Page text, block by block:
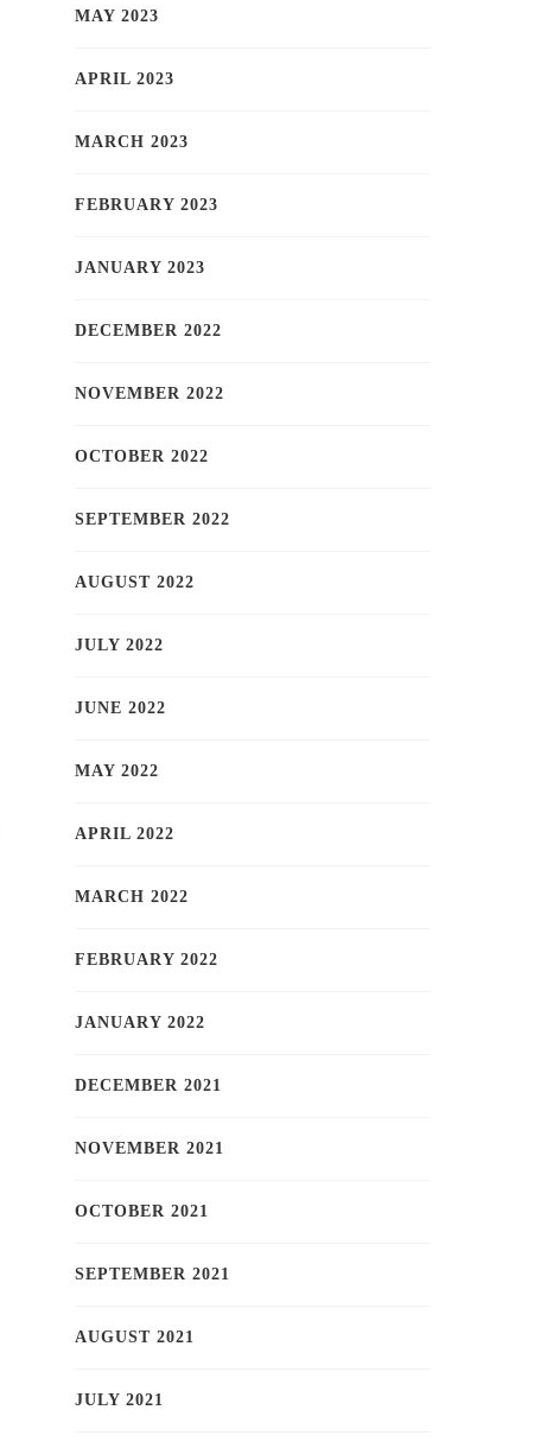
MAY 2023
APRIL 2023
MARCH 2023
FEBRUARY 2023
JANUARY 2023
DECEMBER 2022
NOVEMBER 2022
OCTOBER 2022
SEPTEMBER 2022
AUGUST 2022
JULY 2022
JUNE 2022
MAY 2022
APRIL 2022
MARCH 2022
FEBRUARY 2022
JANUARY 2022
DECEMBER 2021
NOVEMBER 2021
OCTOBER 2021
SEPTEMBER 2021
AUGUST 2021
JULY 2021